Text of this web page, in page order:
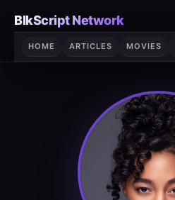
content
BlkScript Network
HOME ARTICLES MOVIES